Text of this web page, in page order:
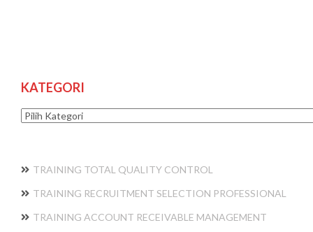
KATEGORI
Kategori
TRAINING TOTAL QUALITY CONTROL
TRAINING RECRUITMENT SELECTION PROFESSIONAL
TRAINING ACCOUNT RECEIVABLE MANAGEMENT